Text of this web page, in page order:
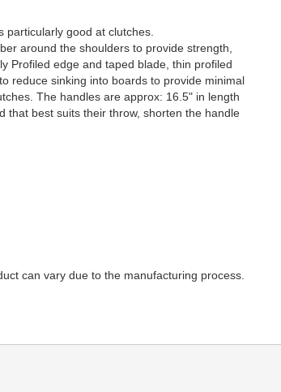
good at clutches.
around the shoulders to provide strength,
Profiled edge and taped blade, thin profiled
reduce sinking into boards to provide minimal
The handles are approx: 16.5" in length
that best suits their throw, shorten the handle
can vary due to the manufacturing process.